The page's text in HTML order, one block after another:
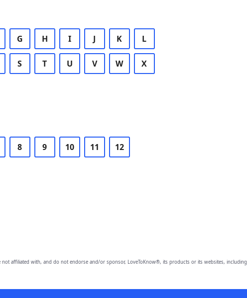
G H I J K L
S T U V W X
8 9 10 11 12
not affiliated with, and do not endorse and/or sponsor, LoveToKnow®, its products or its websites, including